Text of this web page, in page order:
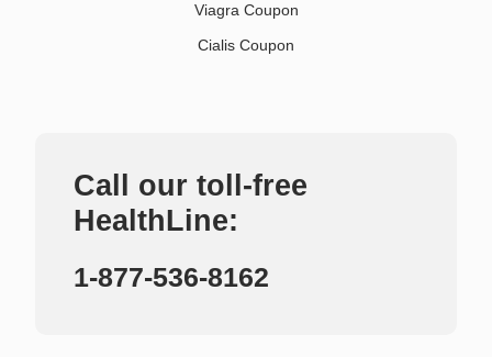
Viagra Coupon
Cialis Coupon
Call our toll-free
HealthLine:
1-877-536-8162